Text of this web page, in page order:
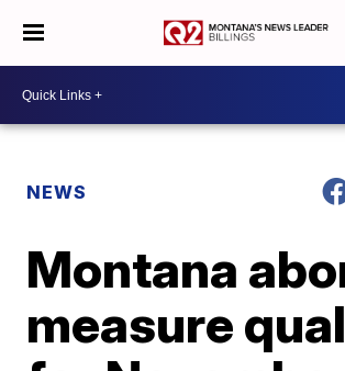
NEWS
Montana
measure